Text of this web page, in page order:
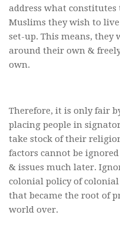
address what constitutes
Muslims they wish to
set-up. This means, they
around their own &
own.
Therefore, it is only fair
placing people in
take stock of their
factors cannot be
& issues much later.
colonial policy of
that became the root of
world over.